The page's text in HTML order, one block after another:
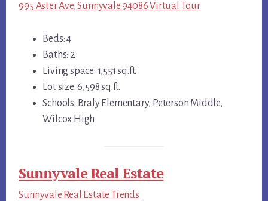
995 Aster Ave, Sunnyvale 94086 Virtual Tour
Beds: 4
Baths: 2
Living space: 1,551 sq.ft.
Lot size: 6,598 sq.ft.
Schools: Braly Elementary, Peterson Middle,
Wilcox High
Sunnyvale Real Estate
Sunnyvale Real Estate Trends